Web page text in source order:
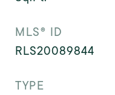
MLS® ID
RLS20089844
TYPE